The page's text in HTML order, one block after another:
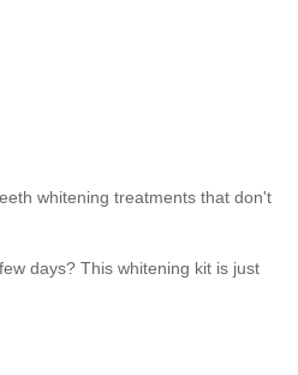
whitening treatments that don't
days? This whitening kit is just